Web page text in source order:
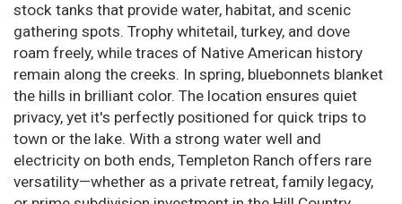
stock tanks that provide water, habitat, and scenic
gathering spots. Trophy whitetail, turkey, and dove
roam freely, while traces of Native American history
remain along the creeks. In spring, bluebonnets blanket
the hills in brilliant color. The location ensures quiet
privacy, yet it's perfectly positioned for quick trips to
town or the lake. With a strong water well and
electricity on both ends, Templeton Ranch offers rare
versatility—whether as a private retreat, family legacy,